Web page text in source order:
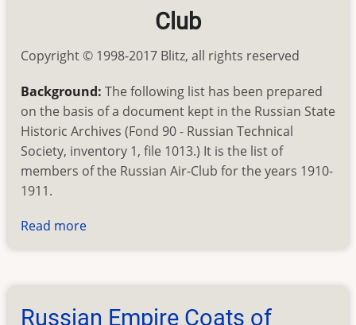
Club
Copyright © 1998-2017 Blitz, all rights reserved
Background: The following list has been prepared
on the basis of a document kept in the Russian State
Historic Archives (Fond 90 - Russian Technical
Society, inventory 1, file 1013.) It is the list of
members of the Russian Air-Club for the years 1910-
1911.
Read more
Aviators
Russian Empire Coats of